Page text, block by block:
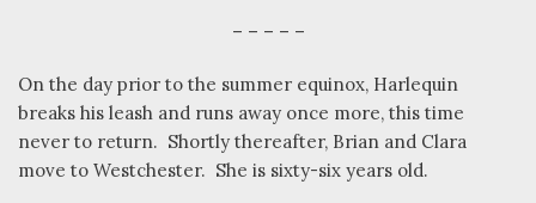
– – – – –
On the day prior to the summer equinox, Harlequin
breaks his leash and runs away once more, this time
never to return. Shortly thereafter, Brian and Clara
move to Westchester. She is sixty-six years old.